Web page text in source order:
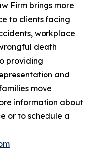
Firm brings more
to clients facing
workplace
death
providing
and
move
information about
or to schedule a